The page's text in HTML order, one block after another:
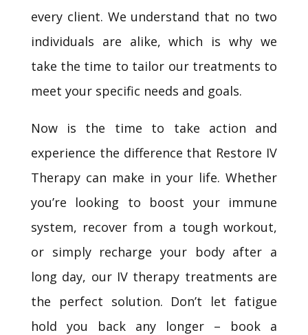
every client. We understand that no two
individuals are alike, which is why we
take the time to tailor our treatments to
meet your specific needs and goals.
Now is the time to take action and
experience the difference that Restore IV
Therapy can make in your life. Whether
you’re looking to boost your immune
system, recover from a tough workout,
or simply recharge your body after a
long day, our IV therapy treatments are
the perfect solution. Don’t let fatigue
hold you back any longer – book a